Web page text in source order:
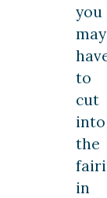
you
may
to
cut
into
the
in